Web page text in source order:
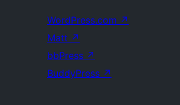
WordPress.com ↗
Matt ↗
bbPress ↗
BuddyPress ↗